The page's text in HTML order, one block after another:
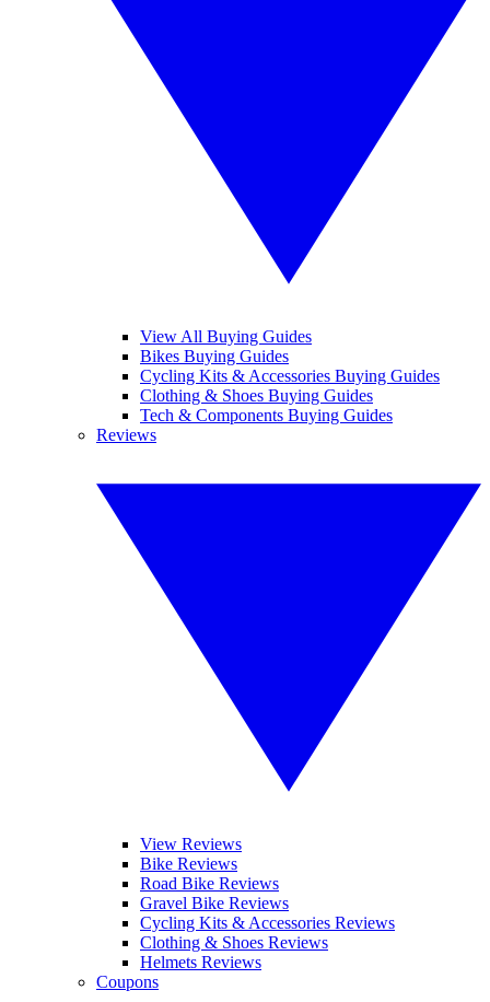
View All Buying Guides
Bikes Buying Guides
Cycling Kits & Accessories Buying Guides
Clothing & Shoes Buying Guides
Tech & Components Buying Guides
Reviews
View Reviews
Bike Reviews
Road Bike Reviews
Gravel Bike Reviews
Cycling Kits & Accessories Reviews
Clothing & Shoes Reviews
Helmets Reviews
Coupons